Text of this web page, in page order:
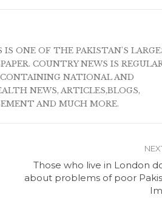
ONE OF THE PAKISTAN'S
COUNTRY NEWS IS
NATIONAL AND
NEWS, ARTICLES,BLOGS,
AND MUCH MORE.
Those who live in London
about problems of poor